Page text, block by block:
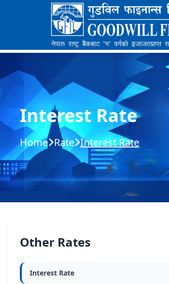
Interest Rate
Home Rate Interest Rate
Other Rates
Interest Rate